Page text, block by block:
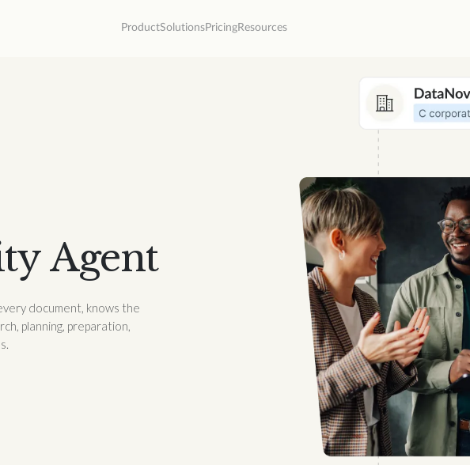
ProductSolutionsPricingResources
Agent
document, knows the
planning, preparation,